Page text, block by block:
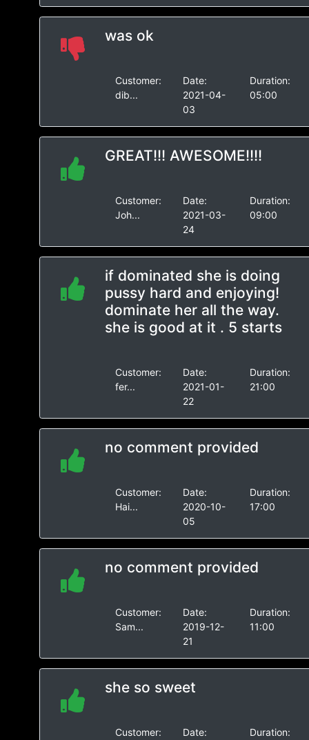
was ok
Customer:
dib...
Date:
2021-04-
03
Duration:
05:00
GREAT!!! AWESOME!!!!
Customer:
Joh...
Date:
2021-03-
24
Duration:
09:00
if dominated she is doing
pussy hard and enjoying!
dominate her all the way.
she is good at it . 5 starts
Customer:
fer...
Date:
2021-01-
22
Duration:
21:00
no comment provided
Customer:
Hai...
Date:
2020-10-
05
Duration:
17:00
no comment provided
Customer:
Sam...
Date:
2019-12-
21
Duration:
11:00
she so sweet
Customer:
Date:
Duration: